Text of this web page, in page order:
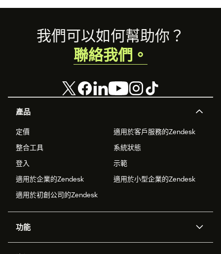
Footer
產品
定價
適用於客戶服務的Zendesk
整合工具
系統狀態
登入
示範
適用於企業的Zendesk
適用於小型企業的Zendesk
適用於初創公司的Zendesk
功能
我們可以如何幫助你？
聯絡我們。